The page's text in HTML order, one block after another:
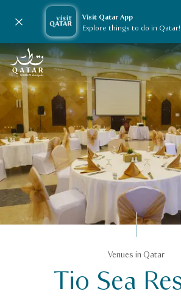
Visit Qatar App
Explore things to do in Qatar!
Close notification
VisitQatar Homepage
Venue Finder
Tio Sea Resort
Venues in Qatar
Tio Sea